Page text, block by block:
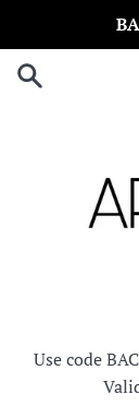
content
Use code